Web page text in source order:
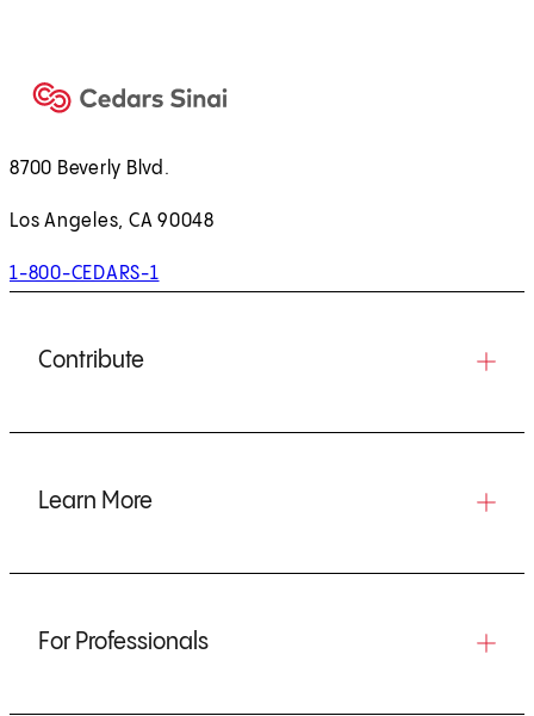
8700 Beverly Blvd.
Los Angeles, CA 90048
1-800-CEDARS-1
Contribute
Learn More
For Professionals